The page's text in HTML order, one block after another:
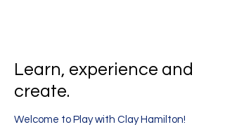
Learn, experience and
create.
Welcome to Play with Clay Hamilton!